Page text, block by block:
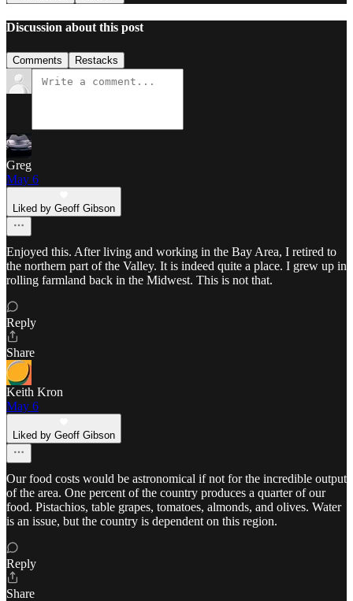
Discussion about this post
Comments Restacks
Greg
May 6
Liked by Geoff Gibson
Enjoyed this. After living and working in the Bay Area, I retired to
the northern part of the Valley. It is indeed quite a place. I grew up in
rolling farmland back in the Midwest. This is not that.
Reply
Share
Keith Kron
May 6
Liked by Geoff Gibson
Our food costs would be astronomical if not for the incredible output
of the area. One percent of the country produces a quarter of our
food. Pistachios, table grapes, tomatoes, almonds, and olives. Water
is an issue, but the country is dependent on this region.
Reply
Share